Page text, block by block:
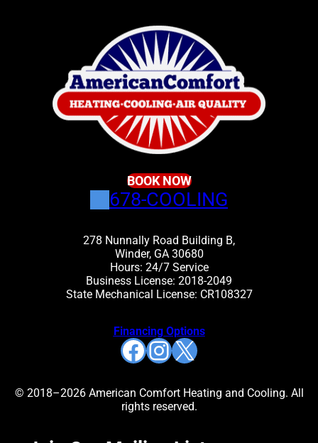
BOOK NOW
678-COOLING
278 Nunnally Road Building B,
Winder, GA 30680
Hours: 24/7 Service
Business License: 2018-2049
State Mechanical License: CR108327
Financing Options
Facebook InstagramX
© 2018–2026 American Comfort Heating and Cooling. All
rights reserved.